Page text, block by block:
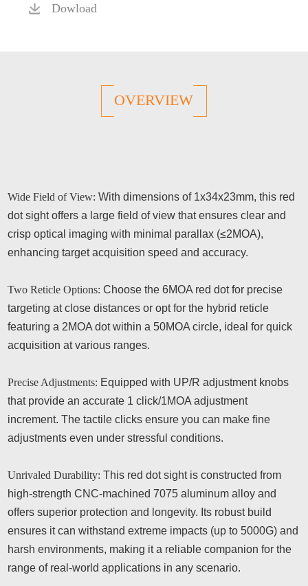
Dowload
OVERVIEW
Wide Field of View:With dimensions of 1x34x23mm, this red
dot sight offers a large field of view that ensures clear and
crisp optical imaging with minimal parallax (≤2MOA),
enhancing target acquisition speed and accuracy.
Two Reticle Options: Choose the 6MOA red dot for precise
targeting at close distances or opt for the hybrid reticle
featuring a 2MOA dot within a 50MOA circle, ideal for quick
acquisition at various ranges.
Precise Adjustments: Equipped with UP/R adjustment knobs
that provide an accurate 1 click/1MOA adjustment
increment. The tactile clicks ensure you can make fine
adjustments even under stressful conditions.
Unrivaled Durability:This red dot sight is constructed from
high-strength CNC-machined 7075 aluminum alloy and
offers superior protection and longevity. Its robust build
ensures it can withstand extreme impacts (up to 5000G) and
harsh environments, making it a reliable companion for the
range of real-world applications in any scenario.